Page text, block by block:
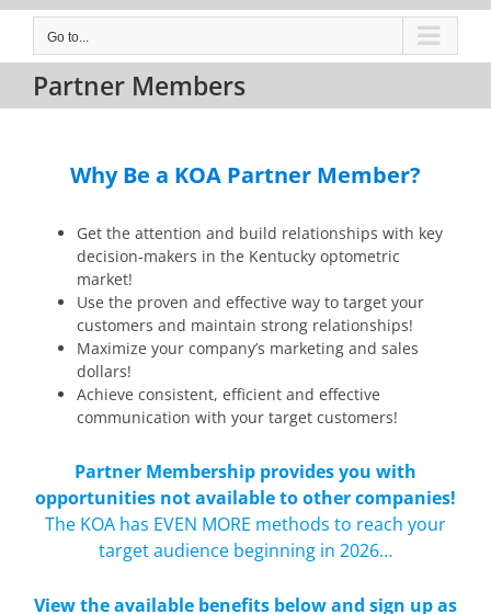
Go to...
Partner Members
Why Be a KOA Partner Member?
Get the attention and build relationships with key
decision-makers in the Kentucky optometric
market!
Use the proven and effective way to target your
customers and maintain strong relationships!
Maximize your company’s marketing and sales
dollars!
Achieve consistent, efficient and effective
communication with your target customers!
Partner Membership provides you with
opportunities not available to other companies!
The KOA has EVEN MORE methods to reach your
target audience beginning in 2026…
View the available benefits below and sign up as